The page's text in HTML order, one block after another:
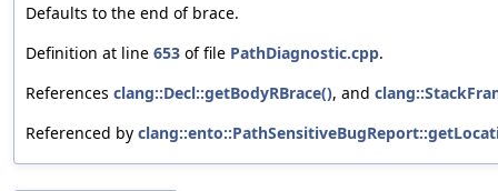
Defaults to the end of brace.
Definition at line 653 of file PathDiagnostic.cpp.
References clang::Decl::getBodyRBrace(), and
Referenced by